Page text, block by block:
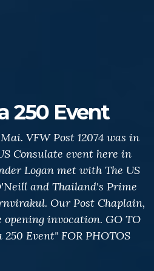
250 Event
VFW Post 12074 was in
Consulate event here in
Logan met with The US
and Thailand's Prime
Our Post Chaplain,
invocation. GO TO
250 Event" FOR PHOTOS